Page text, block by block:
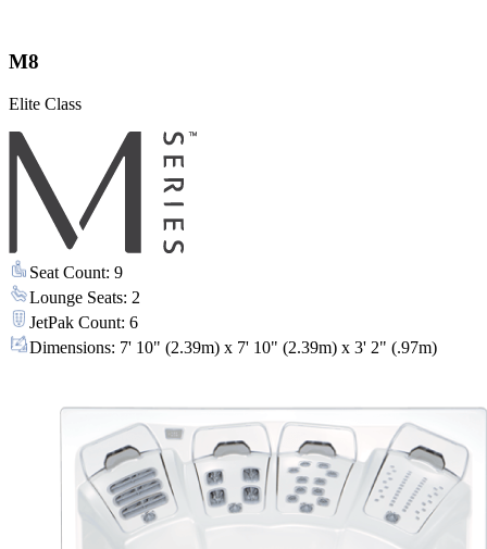
M8
Elite Class
Seat Count: 9
Lounge Seats: 2
JetPak Count: 6
Dimensions: 7' 10" (2.39m) x 7' 10" (2.39m) x 3' 2" (.97m)